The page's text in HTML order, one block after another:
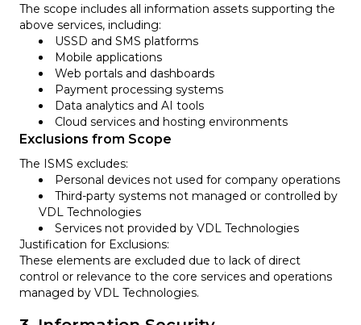
The scope includes all information assets supporting the
above services, including:
USSD and SMS platforms
Mobile applications
Web portals and dashboards
Payment processing systems
Data analytics and AI tools
Cloud services and hosting environments
Exclusions from Scope
The ISMS excludes:
Personal devices not used for company operations
Third-party systems not managed or controlled by
VDL Technologies
Services not provided by VDL Technologies
Justification for Exclusions:
These elements are excluded due to lack of direct
control or relevance to the core services and operations
managed by VDL Technologies.